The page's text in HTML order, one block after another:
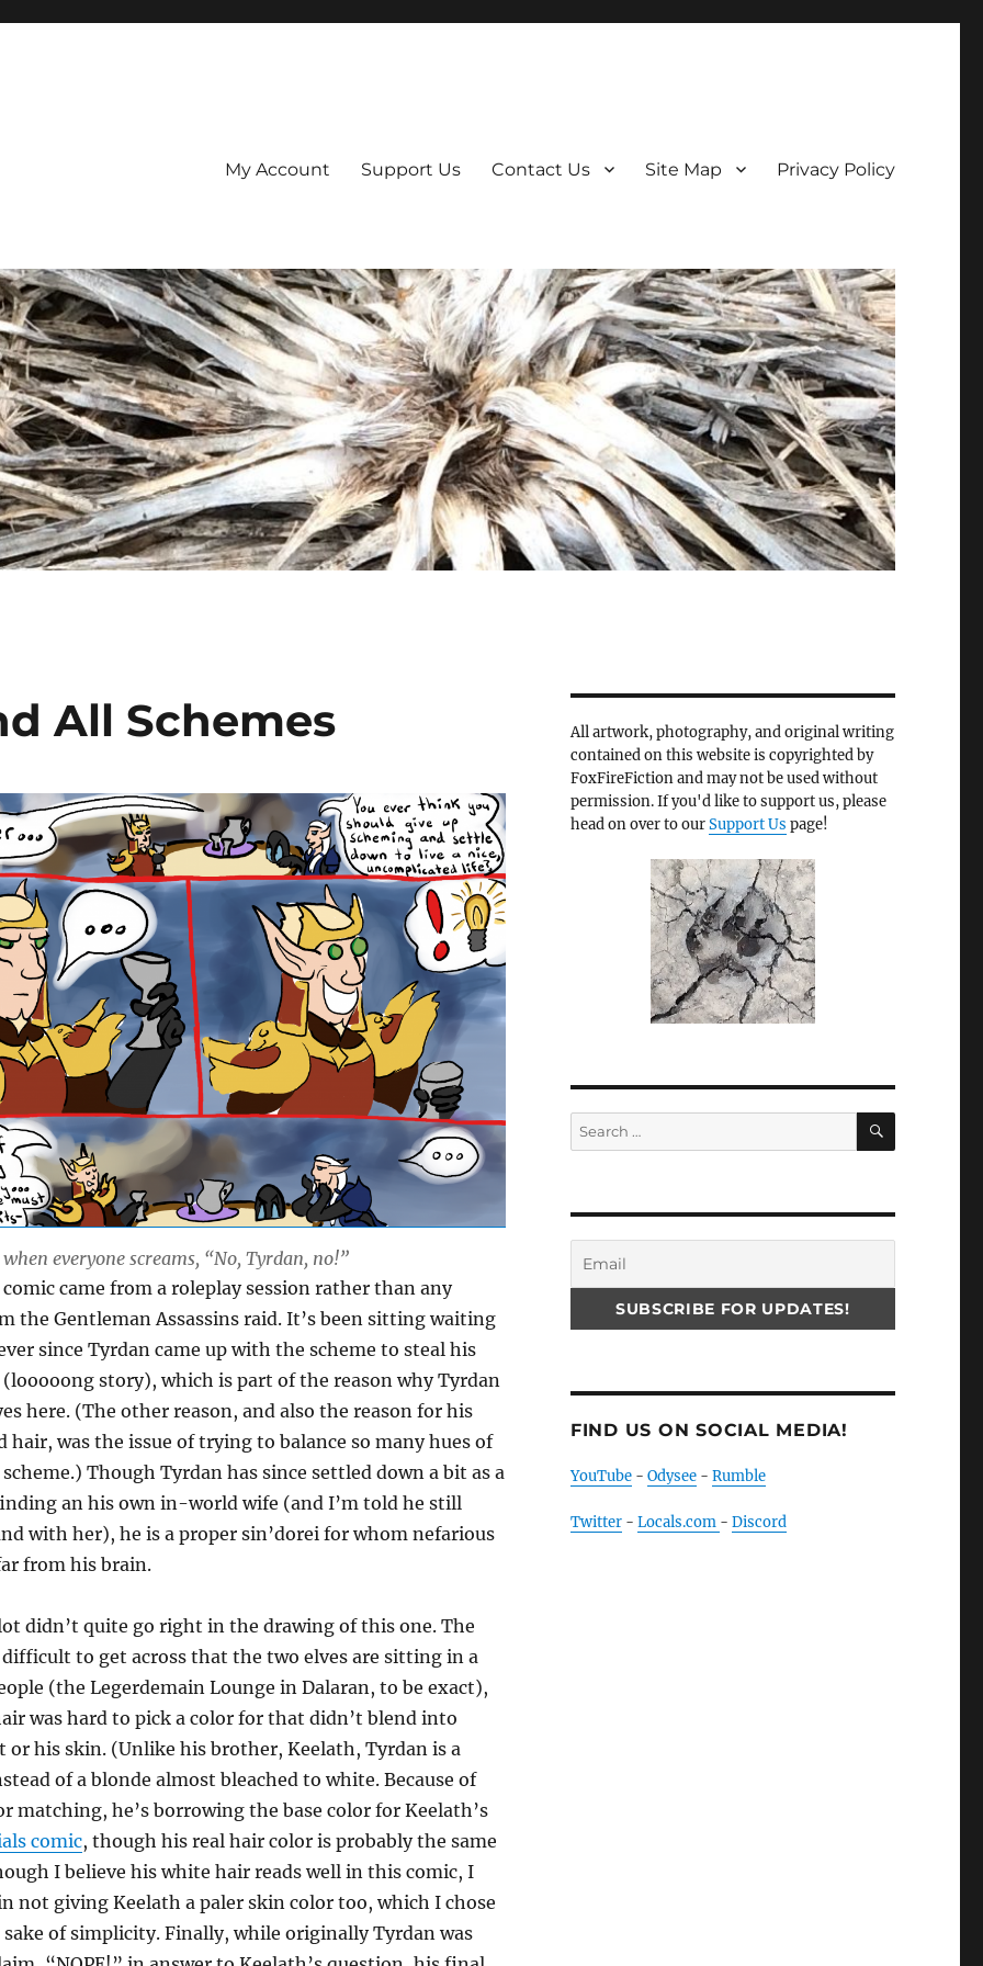
My Account Support Us Contact Us Site Map Privacy Policy
All Schemes
everyone screams, “No, Tyrdan, no!”
came from a roleplay session rather than any
the Gentleman Assassins raid. It’s been sitting waiting
since Tyrdan came up with the scheme to steal his
(looooong story), which is part of the reason why Tyrdan
here. (The other reason, and also the reason for his
hair, was the issue of trying to balance so many hues of
Though Tyrdan has since settled down a bit as a
an his own in-world wife (and I’m told he still
with her), he is a proper sin’dorei for whom nefarious
from his brain.
didn’t quite go right in the drawing of this one. The
to get across that the two elves are sitting in a
(the Legerdemain Lounge in Dalaran, to be exact),
was hard to pick a color for that didn’t blend into
or his skin. (Unlike his brother, Keelath, Tyrdan is a
of a blonde almost bleached to white. Because of
matching, he’s borrowing the base color for Keelath’s
comic, though his real hair color is probably the same
I believe his white hair reads well in this comic, I
not giving Keelath a paler skin color too, which I chose
of simplicity. Finally, while originally Tyrdan was
All artwork, photography, and original writing
contained on this website is copyrighted by
FoxFireFiction and may not be used without
permission. If you'd like to support us, please
head on over to ourSupport Us page!
Search
for:
SEARCH
FIND US ON SOCIAL MEDIA!
YouTube- Odysee- Rumble
Twitter- Locals.com - Discord